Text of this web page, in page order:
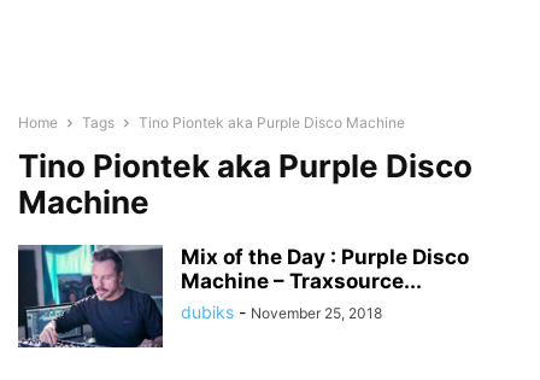
Home Tags Tino Piontek aka Purple Disco Machine
Tino Piontek aka Purple Disco
Machine
Mix of the Day : Purple Disco
Machine – Traxsource...
dubiks - November 25, 2018